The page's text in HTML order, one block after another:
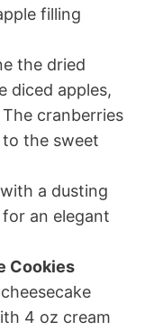
filling
the dried
diced apples,
cranberries
the sweet
a dusting
an elegant
Cookies
4 oz cream